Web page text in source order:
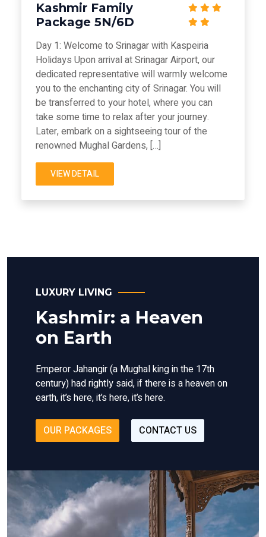
Kashmir Family
Package 5N/6D
Day 1: Welcome to Srinagar with Kaspeiria
Holidays Upon arrival at Srinagar Airport, our
dedicated representative will warmly welcome
you to the enchanting city of Srinagar. You will
be transferred to your hotel, where you can
take some time to relax after your journey.
Later, embark on a sightseeing tour of the
renowned Mughal Gardens, […]
VIEW DETAIL
LUXURY LIVING
Kashmir: a Heaven
on Earth
Emperor Jahangir (a Mughal king in the 17th
century) had rightly said, if there is a heaven on
earth, it’s here, it’s here, it’s here.
OUR PACKAGES CONTACT US